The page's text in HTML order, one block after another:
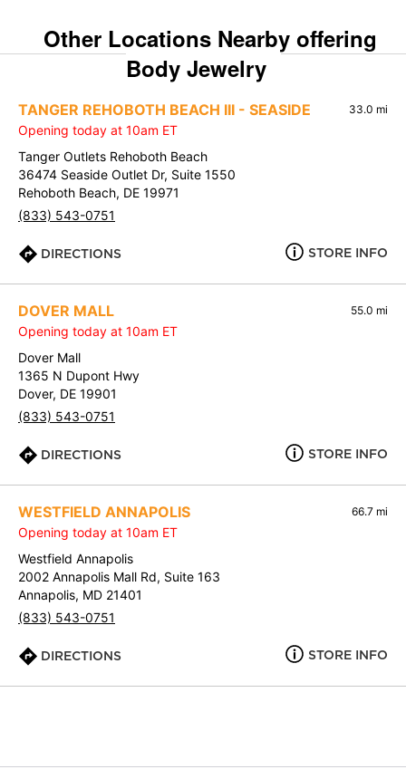
Other Locations Nearby offering
Body Jewelry
TANGER REHOBOTH BEACH III - SEASIDE 33.0 mi
Opening today at 10am ET
Tanger Outlets Rehoboth Beach
36474 Seaside Outlet Dr, Suite 1550
Rehoboth Beach, DE 19971
(833) 543-0751
DIRECTIONS STORE INFO
DOVER MALL 55.0 mi
Opening today at 10am ET
Dover Mall
1365 N Dupont Hwy
Dover, DE 19901
(833) 543-0751
DIRECTIONS STORE INFO
WESTFIELD ANNAPOLIS 66.7 mi
Opening today at 10am ET
Westfield Annapolis
2002 Annapolis Mall Rd, Suite 163
Annapolis, MD 21401
(833) 543-0751
DIRECTIONS STORE INFO